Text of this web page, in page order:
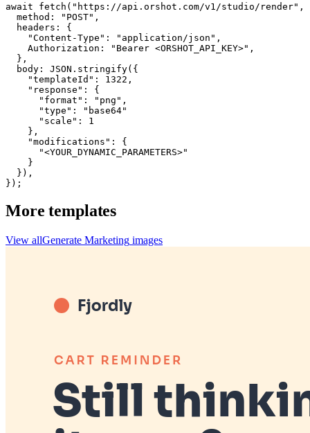
await fetch("https://api.orshot.com/v1/studio/render",
  method: "POST",
  headers: {
    "Content-Type": "application/json",
    Authorization: "Bearer <ORSHOT_API_KEY>",
  },
  body: JSON.stringify({
    "templateId": 1322,
    "response": {
      "format": "png",
      "type": "base64"
      "scale": 1
    },
    "modifications": {
      "<YOUR_DYNAMIC_PARAMETERS>"
    }
  }),
});
More templates
View allGenerate Marketing images